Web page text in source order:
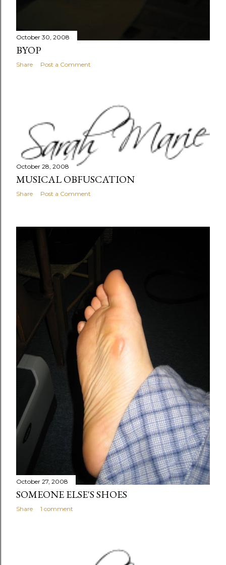
October 30, 2008
BYOP
Share Post a Comment
October 28, 2008
MUSICAL OBFUSCATION
Share Post a Comment
October 27, 2008
SOMEONE ELSE'S SHOES
Share 1 comment